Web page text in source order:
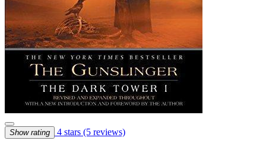
Show rating 4 stars (5 reviews)